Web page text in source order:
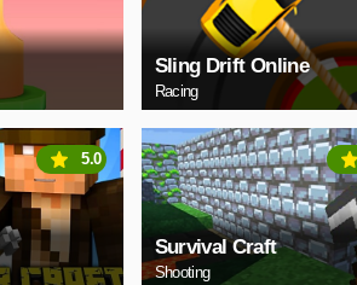
Sling Drift Online
Racing
5.0
Survival Craft
Shooting